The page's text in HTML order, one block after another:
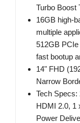
Turbo Boost
16GB high-
multiple
512GB
fast bootup
14" FHD
Narrow
Tech Specs:
HDMI 2.0, 1
Power